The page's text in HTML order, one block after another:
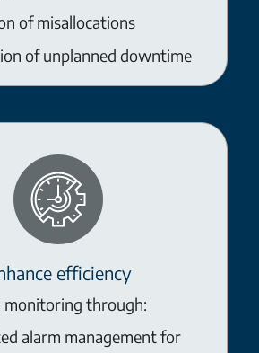
of misallocations
of unplanned downtime
efficiency
monitoring through:
alarm management for